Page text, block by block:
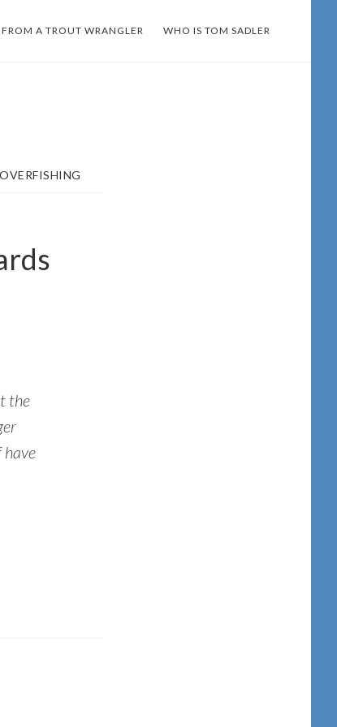
FROM A TROUT WRANGLER WHO IS TOM SADLER
the
have